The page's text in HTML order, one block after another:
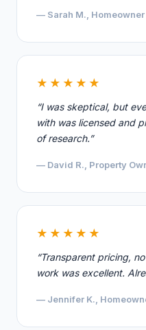
— Sarah M., Homeowner
★★★★★
“I was skeptical, but
with was licensed and
of research.”
— David R., Property
★★★★★
“Transparent pricing,
work was excellent.
— Jennifer K.,